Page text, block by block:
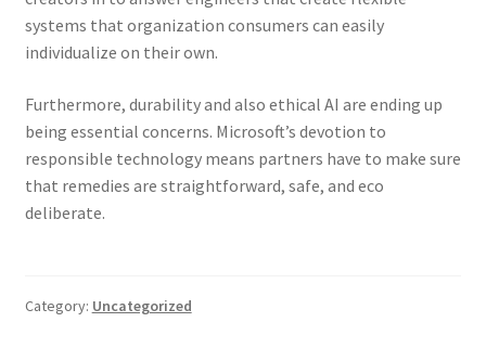
systems that organization consumers can easily
individualize on their own.
Furthermore, durability and also ethical AI are ending up
being essential concerns. Microsoft’s devotion to
responsible technology means partners have to make sure
that remedies are straightforward, safe, and eco
deliberate.
Category: Uncategorized